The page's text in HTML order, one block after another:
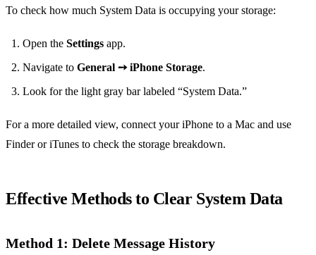
To check how much System Data is occupying your storage:
Open the Settings app.
Navigate to General ➙ iPhone Storage.
Look for the light gray bar labeled “System Data.”
For a more detailed view, connect your iPhone to a Mac and use
Finder or iTunes to check the storage breakdown.
Effective Methods to Clear System Data
Method 1: Delete Message History